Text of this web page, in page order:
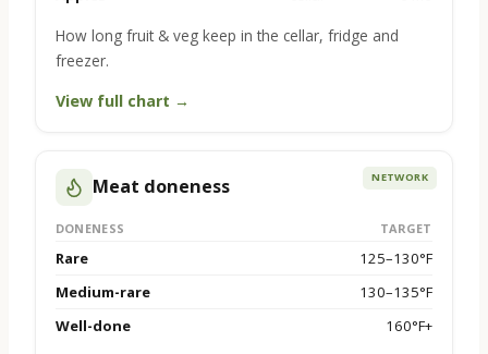
How long fruit & veg keep in the cellar, fridge and
freezer.
View full chart →
NETWORK
Meat doneness
DONENESS TARGET
Rare
125–130°F
Medium-rare
130–135°F
Well-done
160°F+